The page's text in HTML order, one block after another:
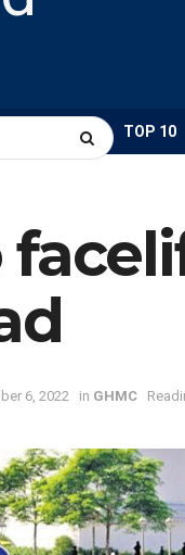
BUSINESS TOP 10
6, 2022 in GHMC